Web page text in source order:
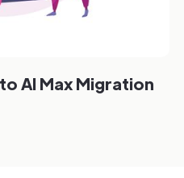
AI Max Migration